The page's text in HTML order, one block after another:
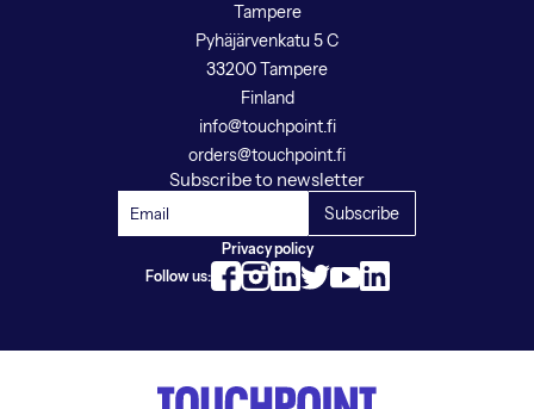
Tampere
Pyhäjärvenkatu 5 C
33200 Tampere
Finland
info@touchpoint.fi
orders@touchpoint.fi
Subscribe to newsletter
Privacy policy
Follow us: